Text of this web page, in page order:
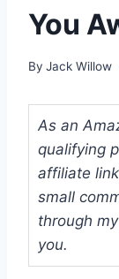
You
By Jack Willow
As an
qualifying
affiliate
small
through
you.